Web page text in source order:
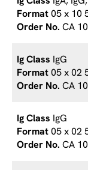
05 x 10
CA
IgG
05 x 02
CA
IgG
05 x 02
CA